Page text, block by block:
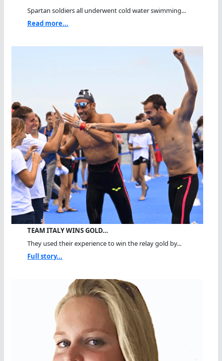
Spartan soldiers all underwent cold water swimming...
Read more...
TEAM ITALY WINS GOLD…
They used their experience to win the relay gold by...
Full story...